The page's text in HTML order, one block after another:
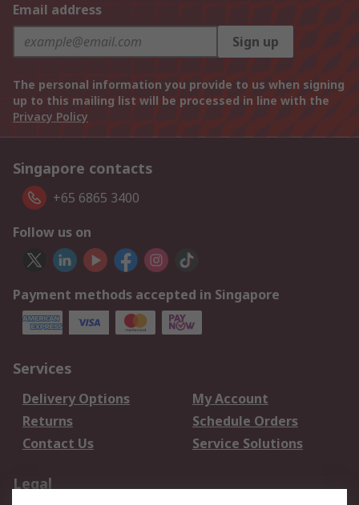
Email address
Sign up
The personal information you provide to us when signing
up to this mailing list will be processed in line with the
Privacy Policy
Singapore contacts
+65 6865 3400
Follow us on
Payment methods accepted in Singapore
Services
Delivery Options
My Account
Returns
Schedule Orders
Contact Us
Service Solutions
Legal